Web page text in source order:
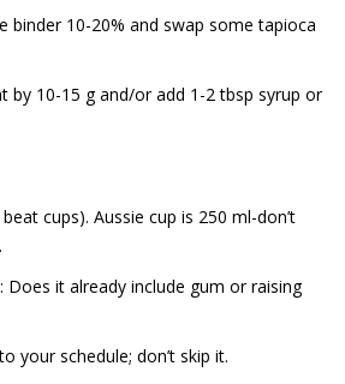
binder 10-20% and swap some tapioca
by 10-15 g and/or add 1-2 tbsp syrup or
cups). Aussie cup is 250 ml-don’t
Does it already include gum or raising
your schedule; don’t skip it.